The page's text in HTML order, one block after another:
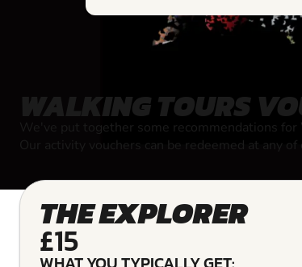
WALKING TOURS
We've put together some recommendations
Our activity vouchers can be redeemed at any
THE EXPLORER
£15